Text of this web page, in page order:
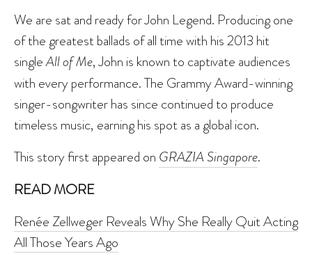
We are sat and ready for John Legend. Producing one
of the greatest ballads of all time with his 2013 hit
singleAll of Me, John is known to captivate audiences
with every performance. The Grammy Award-winning
singer-songwriter has since continued to produce
timeless music, earning his spot as a global icon.
This story first appeared on GRAZIA Singapore.
READ MORE
Renée Zellweger Reveals Why She Really Quit Acting
All Those Years Ago